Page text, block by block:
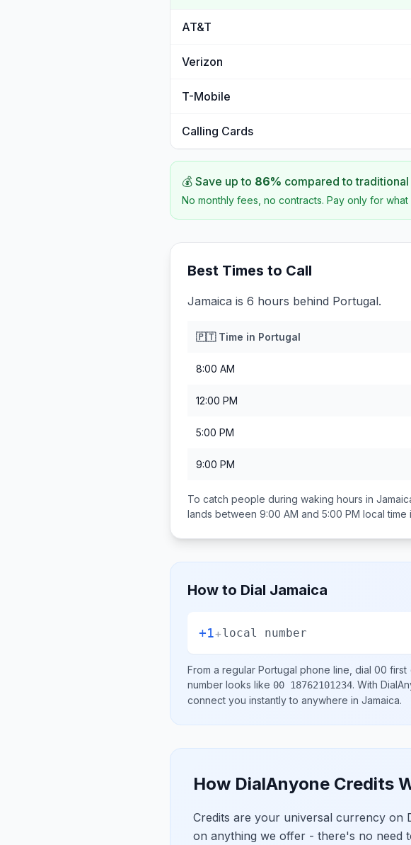
AT&T
Verizon
T-Mobile
Calling Cards
💰 Save up to 86% compared to
No monthly fees, no contracts. Pay only for what
Best Times to Call
Jamaica is 6 hours behind Portugal.
🇵🇹Time in Portugal
8:00 AM
12:00 PM
5:00 PM
9:00 PM
To catch people during waking hours in
lands between 9:00 AM and 5:00 PM local time
How to Dial Jamaica
+1+local number
From a regular Portugal phone line, dial 00 first
number looks like 00 18762101234. With
connect you instantly to anywhere in Jamaica.
How DialAnyone Credits
Credits are your universal currency on
on anything we offer - there's no need